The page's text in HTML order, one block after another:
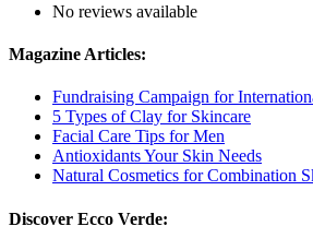
No reviews available
Magazine Articles:
Fundraising Campaign for
5 Types of Clay for Skincare
Facial Care Tips for Men
Antioxidants Your Skin Needs
Natural Cosmetics for Combination
Discover Ecco Verde: